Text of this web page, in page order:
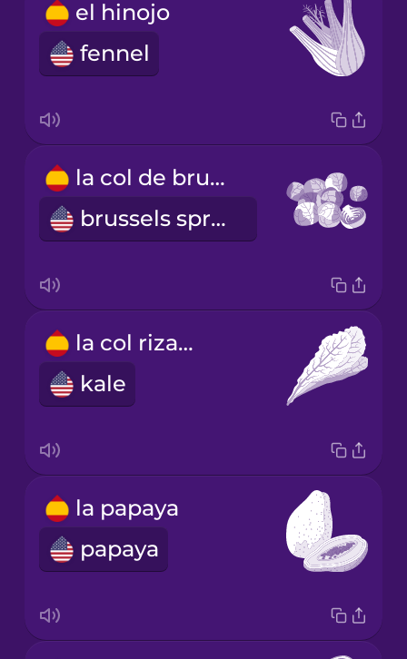
el hinojo
fennel
la col de bruselas
brussels sprout
la col rizada
kale
la papaya
papaya